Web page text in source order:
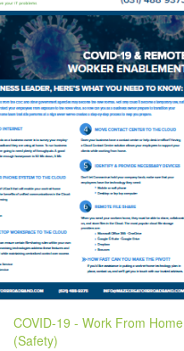
COVID-19 - Work From Home
(Safety)